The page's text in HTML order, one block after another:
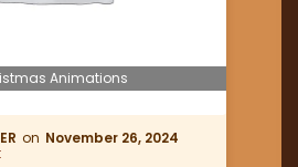
Animations
November 26, 2024